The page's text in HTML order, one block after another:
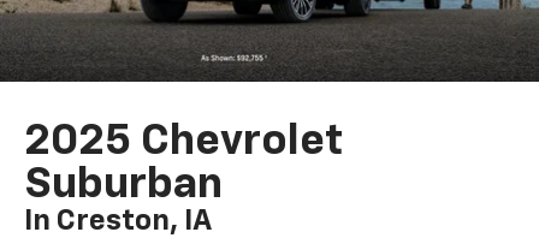
2025 Chevrolet
Suburban
In Creston, IA